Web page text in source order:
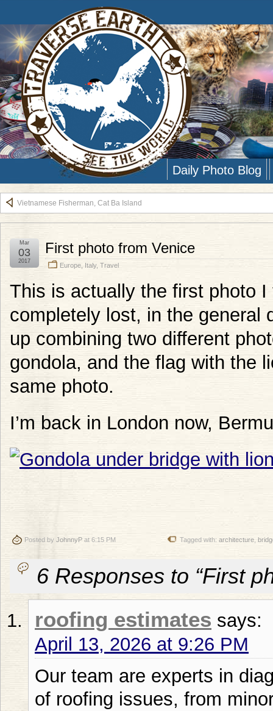
Daily Photo Blog
Vietnamese Fisherman, Cat Ba Island
First photo from Venice
Europe Italy, Travel
Mar
03
2017
This is actually the first photo
completely lost, in the general
up combining two different
gondola, and the flag with the
same photo.
I’m back in London now,
Posted by JohnnyP at 6:15 PM Tagged with: architecture,
6 Responses to “First
roofing estimates says:
April 13, 2026 at 9:26 PM
Our team are experts in
of roofing issues, from